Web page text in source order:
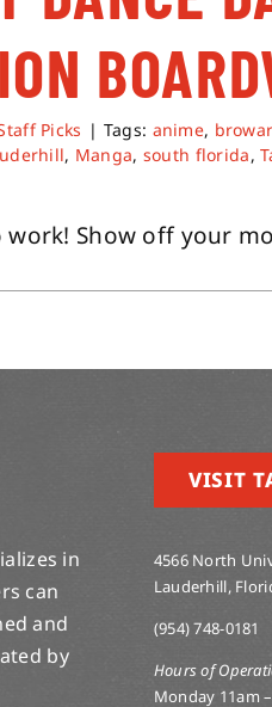
Picks | Tags: anime,
, Manga, south florida,
Show off your
in
can
and
by
VISIT
4566 North
Lauderhill,
(954) 748-0181
Hours of
Monday 11am